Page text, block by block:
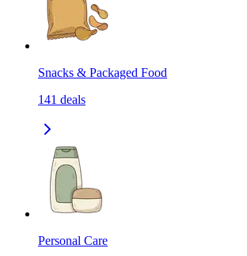
Snacks & Packaged Food
141 deals
Personal Care